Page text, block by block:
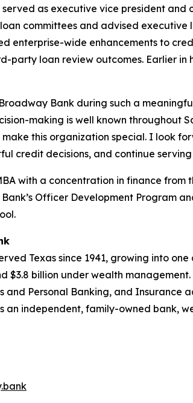
served as executive vice president
committees and advised
enterprise-wide enhancements to
party loan review outcomes. Earlier
Bank during such a
making is well known throughout
this organization special. I look
credit decisions, and continue
with a concentration in finance from
Officer Development Program
Texas since 1941, growing into
$3.8 billion under wealth
and Personal Banking, and Insurance
an independent, family-owned bank,